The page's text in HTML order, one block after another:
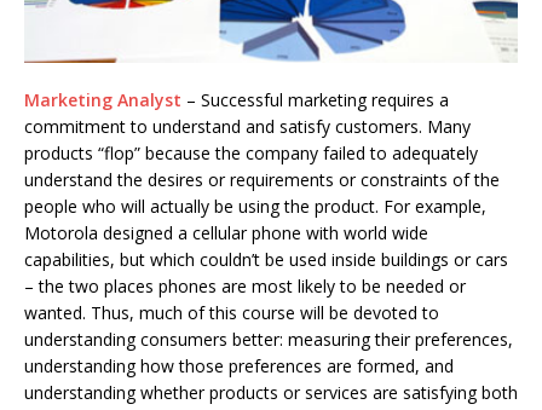
Marketing Analyst – Successful marketing requires a
commitment to understand and satisfy customers. Many
products “flop” because the company failed to adequately
understand the desires or requirements or constraints of the
people who will actually be using the product. For example,
Motorola designed a cellular phone with world wide
capabilities, but which couldn’t be used inside buildings or cars
– the two places phones are most likely to be needed or
wanted. Thus, much of this course will be devoted to
understanding consumers better: measuring their preferences,
understanding how those preferences are formed, and
understanding whether products or services are satisfying both